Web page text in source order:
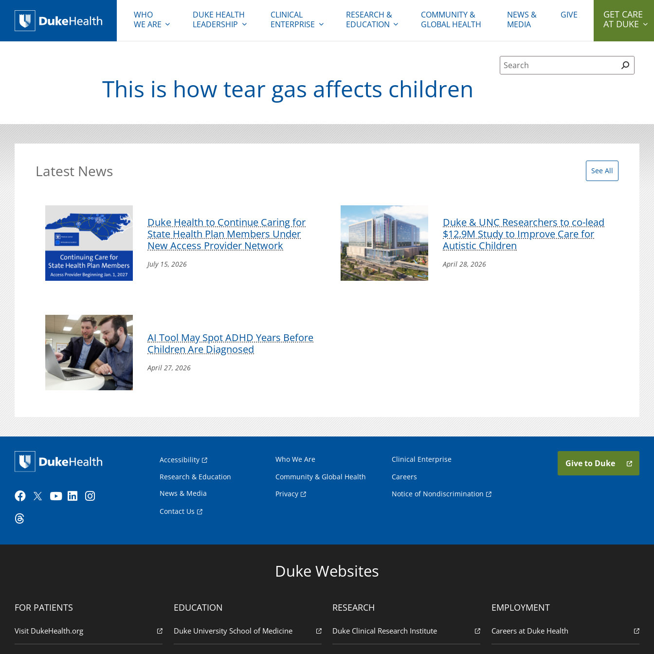
WHO
WE ARE
DUKE HEALTH
LEADERSHIP
CLINICAL
ENTERPRISE
RESEARCH &
EDUCATION
COMMUNITY &
GLOBAL HEALTH
NEWS &
MEDIA
GIVE
GET CARE
AT DUKE
Site Search form
This is how tear gas affects children
Latest News See All
Duke Health to Continue Caring for
State Health Plan Members Under
New Access Provider Network
July 15, 2026
Duke & UNC Researchers to co-lead
$12.9M Study to Improve Care for
Autistic Children
April 28, 2026
AI Tool May Spot ADHD Years Before
Children Are Diagnosed
April 27, 2026
Accessibility Who We Are
Clinical Enterprise
Research & Education
Community & Global Health
Careers
News & Media
Privacy
Notice of Nondiscrimination
Contact Us
Give to Duke
Duke Websites
FOR PATIENTS
Visit DukeHealth.org
EDUCATION
Duke University School of Medicine
RESEARCH
Duke Clinical Research Institute
EMPLOYMENT
Careers at Duke Health